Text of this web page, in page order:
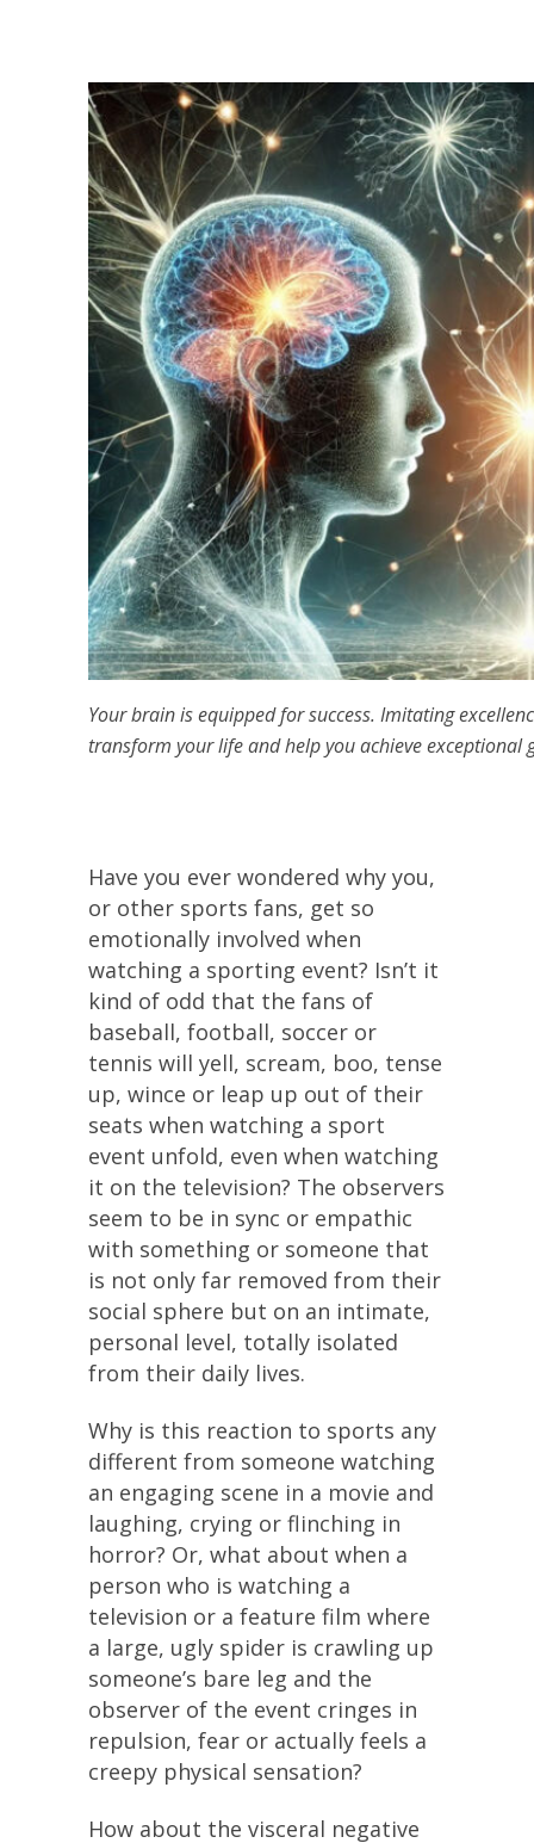
Your brain is equipped for success. Imitating
transform your life and help you achieve exceptional
Have you ever wondered why you,
or other sports fans, get so
emotionally involved when
watching a sporting event? Isn’t it
kind of odd that the fans of
baseball, football, soccer or
tennis will yell, scream, boo, tense
up, wince or leap up out of their
seats when watching a sport
event unfold, even when watching
it on the television? The observers
seem to be in sync or empathic
with something or someone that
is not only far removed from their
social sphere but on an intimate,
personal level, totally isolated
from their daily lives.
Why is this reaction to sports any
different from someone watching
an engaging scene in a movie and
laughing, crying or flinching in
horror? Or, what about when a
person who is watching a
television or a feature film where
a large, ugly spider is crawling up
someone’s bare leg and the
observer of the event cringes in
repulsion, fear or actually feels a
creepy physical sensation?
How about the visceral negative